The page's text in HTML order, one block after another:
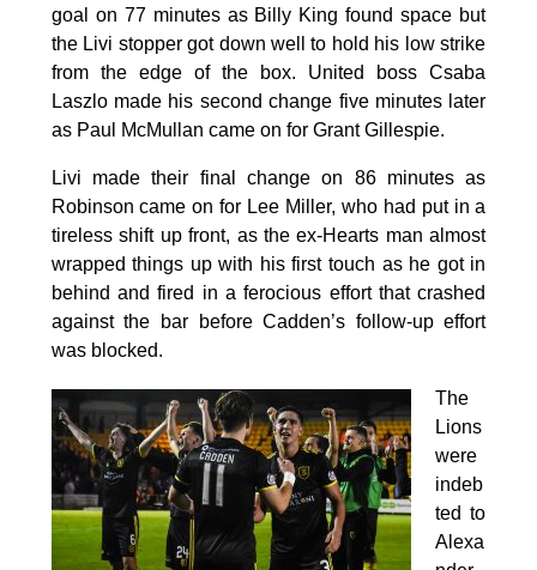
goal on 77 minutes as Billy King found space but
the Livi stopper got down well to hold his low strike
from the edge of the box. United boss Csaba
Laszlo made his second change five minutes later
as Paul McMullan came on for Grant Gillespie.
Livi made their final change on 86 minutes as
Robinson came on for Lee Miller, who had put in a
tireless shift up front, as the ex-Hearts man almost
wrapped things up with his first touch as he got in
behind and fired in a ferocious effort that crashed
against the bar before Cadden’s follow-up effort
was blocked.
The
Lions
were
indeb
ted to
Alexa